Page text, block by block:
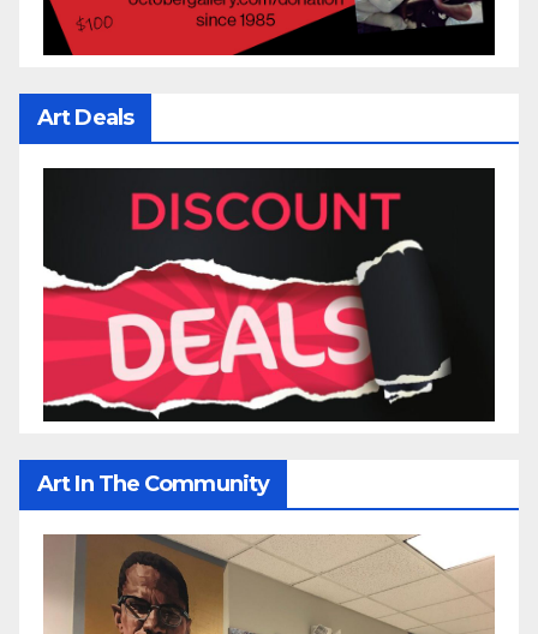
Art Deals
Art In The Community